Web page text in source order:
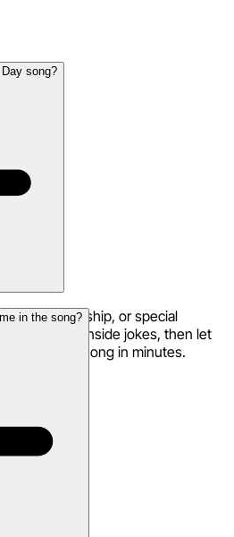
song?
your relationship, or special
name or inside jokes, then let
romantic song in minutes.
in the song?